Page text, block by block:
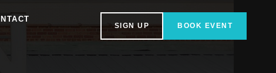
SIGN UP BOOK EVENT